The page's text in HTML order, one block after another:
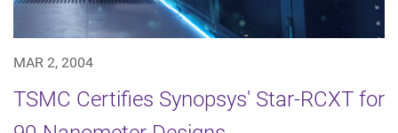
MAR 2, 2004
TSMC Certifies Synopsys' Star-RCXT for